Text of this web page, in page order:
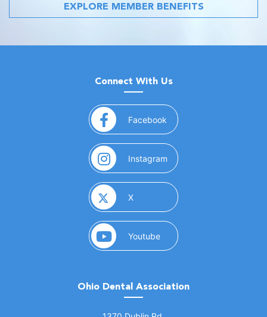
EXPLORE MEMBER BENEFITS
Connect With Us
Facebook (opens in a new window)
Instagram (opens in a new window)
X(opens in a new window)
Youtube(opens in a new window)
Ohio Dental Association